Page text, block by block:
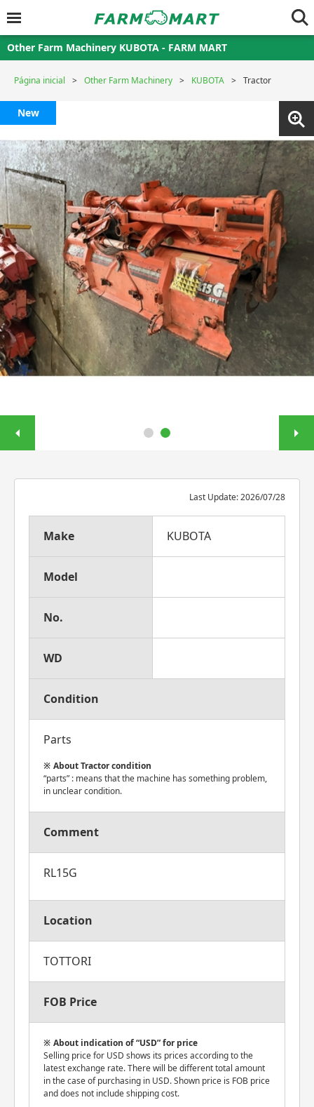
Other Farm Machinery KUBOTA - FARM MART
Página inicial Other Farm Machinery KUBOTA Tractor
New
Last Update: 2026/07/28
Make KUBOTA
Model
No.
WD
Condition
Parts
About Tractor condition
“parts” : means that the machine has something problem,
in unclear condition.
Comment
RL15G
Location
TOTTORI
FOB Price
About indication of “USD” for price
Selling price for USD shows its prices according to the
latest exchange rate. There will be different total amount
in the case of purchasing in USD. Shown price is FOB price
and does not include shipping cost.